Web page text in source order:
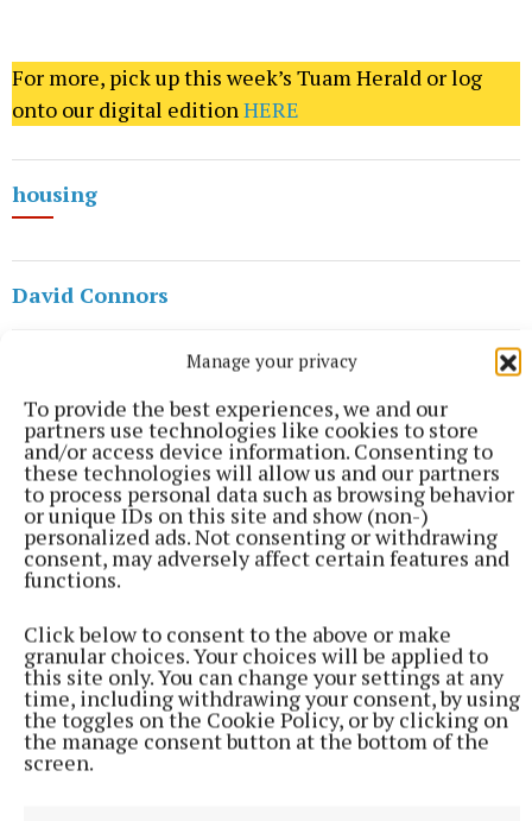
Manage your privacy
To provide the best experiences, we and our
partners use technologies like cookies to store
and/or access device information. Consenting to
these technologies will allow us and our partners
to process personal data such as browsing behavior
or unique IDs on this site and show (non-)
personalized ads. Not consenting or withdrawing
consent, may adversely affect certain features and
functions.
Click below to consent to the above or make
granular choices. Your choices will be applied to
this site only. You can change your settings at any
time, including withdrawing your consent, by using
the toggles on the Cookie Policy, or by clicking on
the manage consent button at the bottom of the
screen.
For more, pick up this week’s Tuam Herald or log
onto our digital editionHERE
housing
David Connors
Thu 4 May 2023, 8:00 AM